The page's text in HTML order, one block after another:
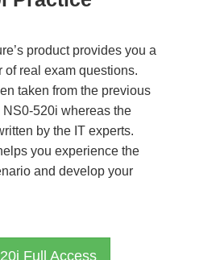
product provides you a
of real exam questions.
taken from the previous
NS0-520i whereas the
by the IT experts.
you experience the
and develop your
Full Access